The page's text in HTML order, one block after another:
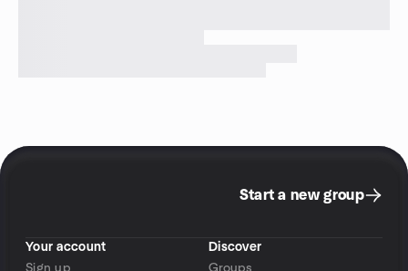
Start a new group
Your account
Sign up
Discover
Groups